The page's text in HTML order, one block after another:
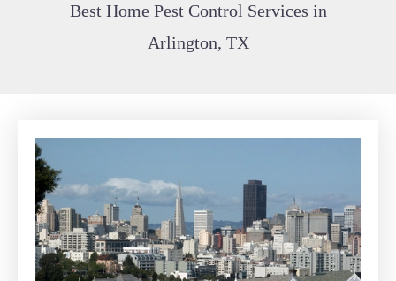
Best Home Pest Control Services in
Arlington, TX